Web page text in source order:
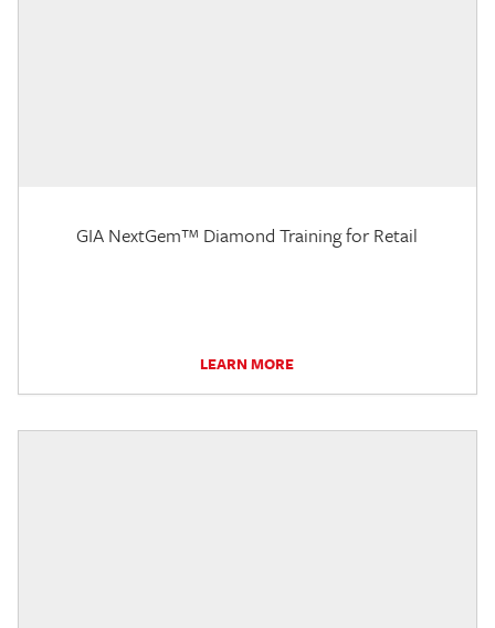
GIA NextGem™ Diamond Training for Retail
LEARN MORE